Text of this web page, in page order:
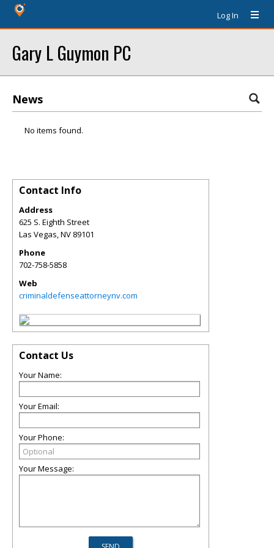
Log In
Gary L Guymon PC
News
No items found.
Contact Info
Address
625 S. Eighth Street
Las Vegas,NV 89101
Phone
702-758-5858
Web
criminaldefenseattorneynv.com
Contact Us
Your Name:
Your Email:
Your Phone:
Your Message: